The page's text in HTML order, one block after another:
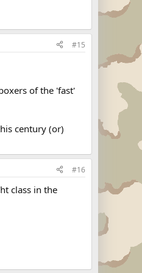
#15
of the 'fast'
century (or)
#16
class in the